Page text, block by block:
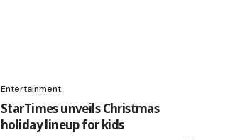
Entertainment
StarTimes unveils Christmas
holiday lineup for kids